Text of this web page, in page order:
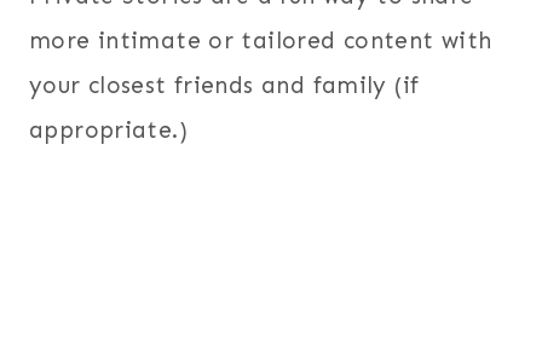
more intimate or tailored content with
your closest friends and family (if
appropriate.)